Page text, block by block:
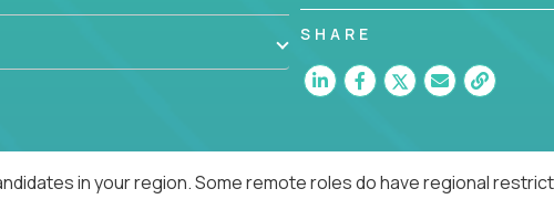
SHARE
in your region. Some remote roles do have regional